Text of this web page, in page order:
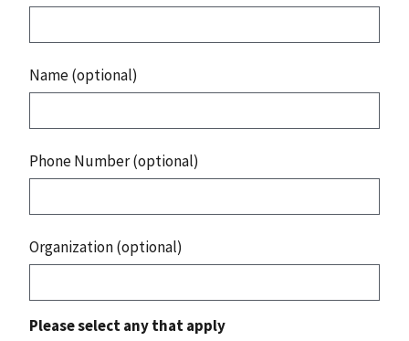
Name (optional)
Phone Number (optional)
Organization (optional)
Please select any that apply